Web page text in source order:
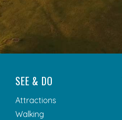
SEE & DO
Attractions
Walking